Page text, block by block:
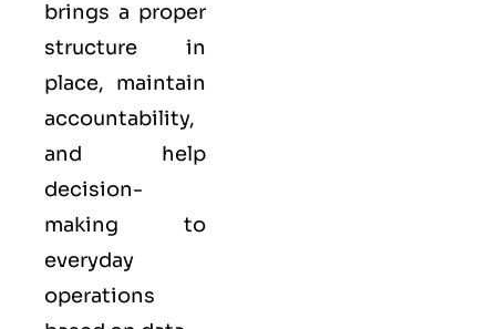
brings a proper
structure in
place, maintain
accountability,
and help
decision-
making to
everyday
operations